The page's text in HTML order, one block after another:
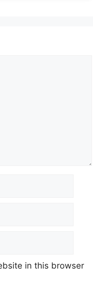
in this browser